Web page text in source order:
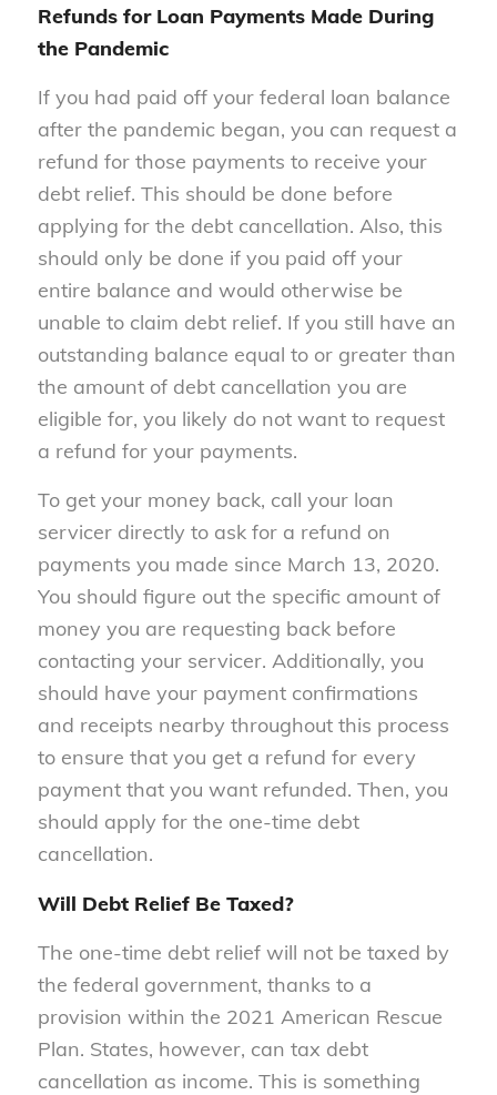
Refunds for Loan Payments Made During
the Pandemic
If you had paid off your federal loan balance
after the pandemic began, you can request a
refund for those payments to receive your
debt relief. This should be done before
applying for the debt cancellation. Also, this
should only be done if you paid off your
entire balance and would otherwise be
unable to claim debt relief. If you still have an
outstanding balance equal to or greater than
the amount of debt cancellation you are
eligible for, you likely do not want to request
a refund for your payments.
To get your money back, call your loan
servicer directly to ask for a refund on
payments you made since March 13, 2020.
You should figure out the specific amount of
money you are requesting back before
contacting your servicer. Additionally, you
should have your payment confirmations
and receipts nearby throughout this process
to ensure that you get a refund for every
payment that you want refunded. Then, you
should apply for the one-time debt
cancellation.
Will Debt Relief Be Taxed?
The one-time debt relief will not be taxed by
the federal government, thanks to a
provision within the 2021 American Rescue
Plan. States, however, can tax debt
cancellation as income. This is something